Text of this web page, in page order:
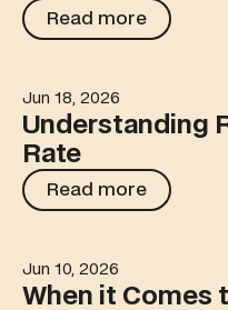
Read more
Read more
Understanding Resting
Jun 18, 2026
Understanding
Rate
Read more
Read more
When it Comes to Your
Jun 10, 2026
When it Comes